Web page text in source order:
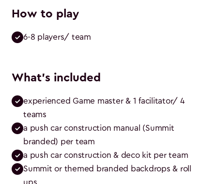
How to play
6-8 players/ team
What's included
experienced Game master & 1 facilitator/ 4
teams
a push car construction manual (Summit
branded) per team
a push car construction & deco kit per team
Summit or themed branded backdrops & roll
ups